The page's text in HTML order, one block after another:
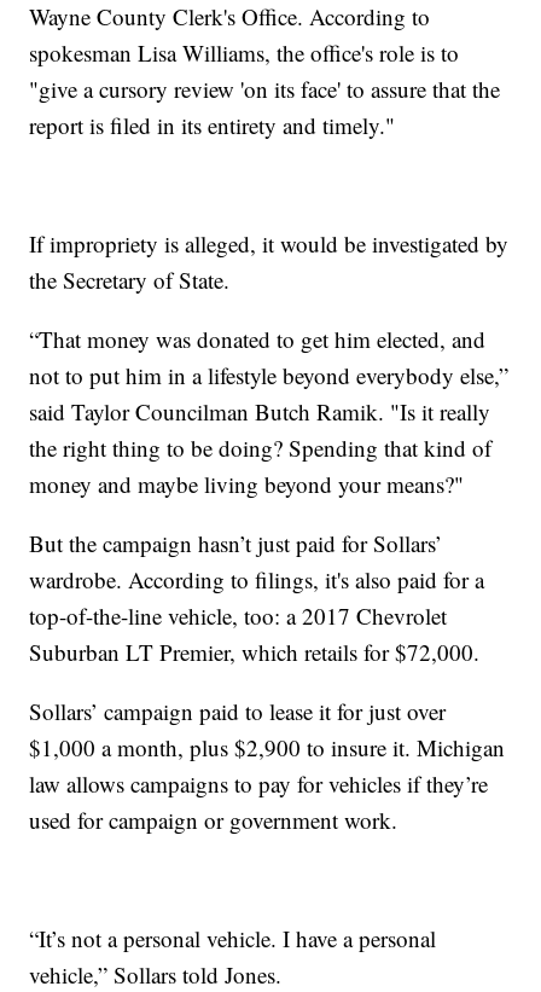
Wayne County Clerk's Office. According to
spokesman Lisa Williams, the office's role is to
"give a cursory review 'on its face' to assure that the
report is filed in its entirety and timely."
If impropriety is alleged, it would be investigated by
the Secretary of State.
“That money was donated to get him elected, and
not to put him in a lifestyle beyond everybody else,”
said Taylor Councilman Butch Ramik. "Is it really
the right thing to be doing? Spending that kind of
money and maybe living beyond your means?"
But the campaign hasn’t just paid for Sollars’
wardrobe. According to filings, it's also paid for a
top-of-the-line vehicle, too: a 2017 Chevrolet
Suburban LT Premier, which retails for $72,000.
Sollars’ campaign paid to lease it for just over
$1,000 a month, plus $2,900 to insure it. Michigan
law allows campaigns to pay for vehicles if they’re
used for campaign or government work.
“It’s not a personal vehicle. I have a personal
vehicle,” Sollars told Jones.